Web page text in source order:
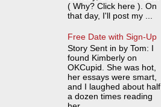
( Why? Click here ). On
that day, I'll post my ...
Free Date with Sign-Up
Story Sent in by Tom: I
found Kimberly on
OKCupid. She was hot,
her essays were smart,
and I laughed about half
a dozen times reading